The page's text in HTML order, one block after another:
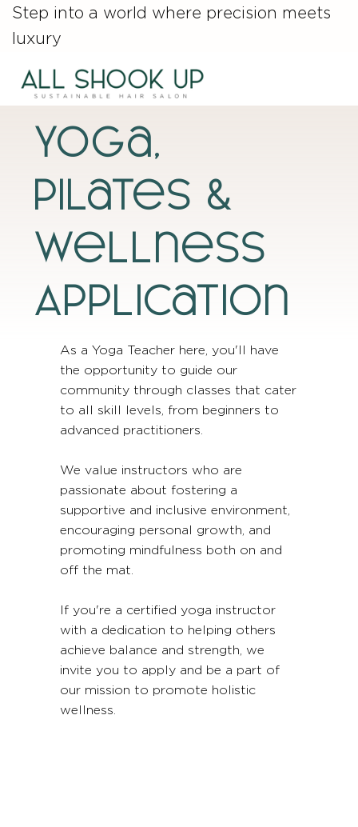
Step into a world where precision meets
luxury
Yoga,
Pilates &
wellness
Application
As a Yoga Teacher here, you'll have
the opportunity to guide our
community through classes that cater
to all skill levels, from beginners to
advanced practitioners.
We value instructors who are
passionate about fostering a
supportive and inclusive environment,
encouraging personal growth, and
promoting mindfulness both on and
off the mat.
If you're a certified yoga instructor
with a dedication to helping others
achieve balance and strength, we
invite you to apply and be a part of
our mission to promote holistic
wellness.